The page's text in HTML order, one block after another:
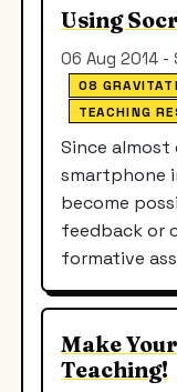
Using
06 Aug 2014 -
08
TEACHING
Since
smartphone
become
feedback or
formative
Make
Teaching!